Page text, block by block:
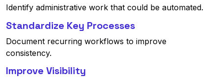
Identify administrative work that could be automated.
Standardize Key Processes
Document recurring workflows to improve
consistency.
Improve Visibility